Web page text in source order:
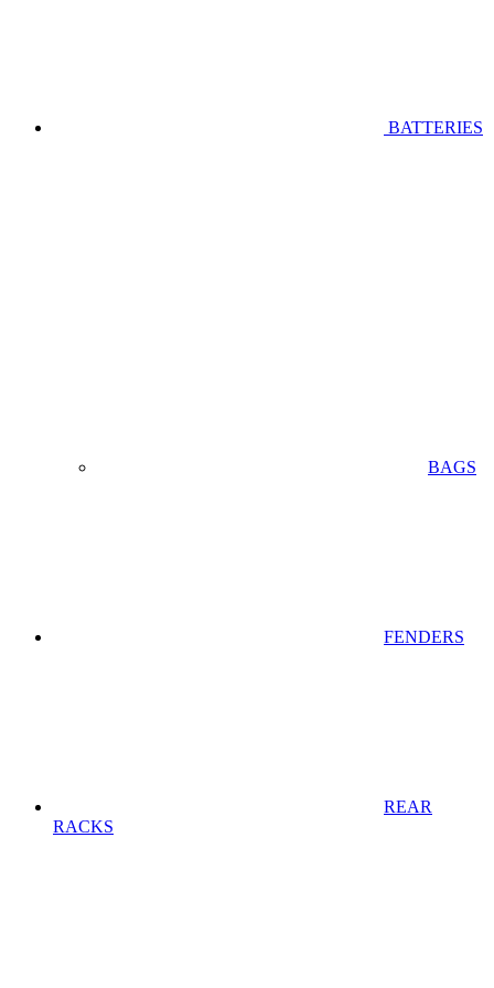
BATTERIES
BAGS
FENDERS
REAR
RACKS